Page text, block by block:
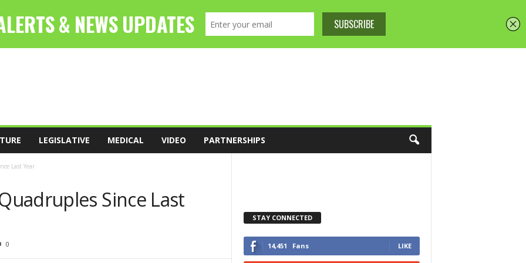
LEGISLATIVE MEDICAL VIDEO PARTNERSHIPS
Last Year
Since Last
0
STAY CONNECTED
14,451 Fans LIKE